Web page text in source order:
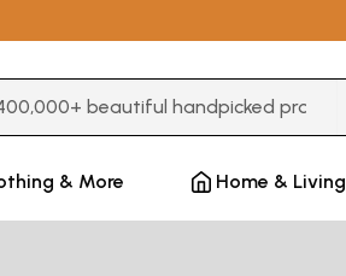
& More Home & Living